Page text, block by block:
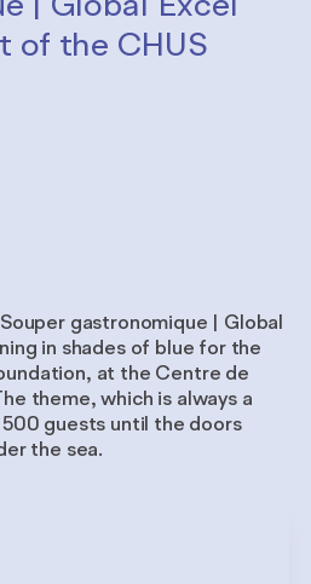
| Global Excel
of the CHUS
gastronomique | Global
in shades of blue for the
at the Centre de
theme, which is always a
guests until the doors
the sea.